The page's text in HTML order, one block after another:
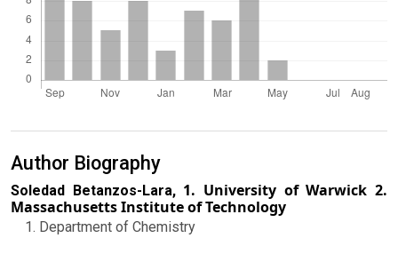
Author Biography
Soledad Betanzos-Lara, 1. University of Warwick 2.
Massachusetts Institute of Technology
Department of Chemistry